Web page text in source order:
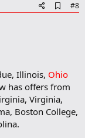
d
m
a
r
#8
Illinois, Ohio
has offers from
Virginia,
Boston College,